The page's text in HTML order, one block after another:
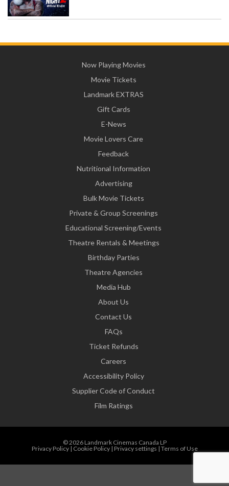
Now Playing Movies
Movie Tickets
Landmark EXTRAS
Gift Cards
E-News
Movie Lovers Care
Feedback
Nutritional Information
Advertising
Bulk Movie Tickets
Private & Group Screenings
Educational Screening/Events
Theatre Rentals & Meetings
Birthday Parties
Theatre Agencies
Media Hub
About Us
Contact Us
FAQs
Ticket Refunds
Careers
Accessibility Policy
Supplier Code of Conduct
Film Ratings
© 2026 Landmark Cinemas Canada LP
Privacy Policy| Cookie Policy| Privacy settings | Terms of Use